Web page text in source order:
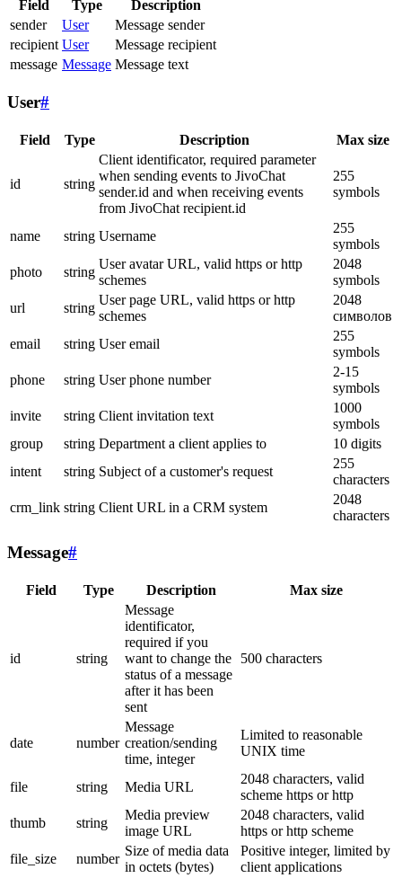
Field Type
Description
sender
User
Message sender
recipient User
Message recipient
message Message Message text
User#
Field Type Description Max size
id string
Client identificator, required parameter
when sending events to JivoChat
sender.id and when receiving events
from JivoChat recipient.id
255
symbols
name string Username
255
symbols
photo
string
User avatar URL, valid https or http
schemes
2048
symbols
url
string
User page URL, valid https or http
schemes
2048
символов
email
string User email
255
symbols
phone
string User phone number
2-15
symbols
invite
string Client invitation text
1000
symbols
group
string Department a client applies to
10 digits
intent
string Subject of a customer's request
255
characters
crm_link string Client URL in a CRM system
2048
characters
Message#
Field Type Description Max size
id string
Message
identificator,
required if you
want to change the
status of a message
after it has been
sent
500 characters
date number
Message
creation/sending
time, integer
Limited to reasonable
UNIX time
file string Media URL
2048 characters, valid
scheme https or http
thumb
string
Media preview
image URL
2048 characters, valid
https or http scheme
file_size
number
Size of media data
in octets (bytes)
Positive integer, limited by
client applications